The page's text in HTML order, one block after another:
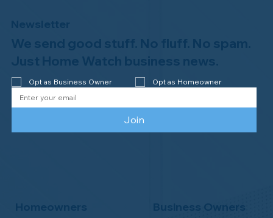
Homeowners Business Owners
Newsletter
We send good stuff. No fluff. No spam.
Just Home Watch business news.
Opt as Business Owner Opt as Homeowner
Join